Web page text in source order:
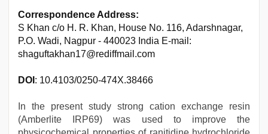
Correspondence Address:
S Khan c/o H. R. Khan, House No. 116, Adarshnagar,
P.O. Wadi, Nagpur - 440023 India E-mail:
shaguftakhan17@rediffmail.com
DOI : 10.4103/0250-474X.38466
In the present study strong cation exchange resin
(Amberlite IRP69) was used to improve the